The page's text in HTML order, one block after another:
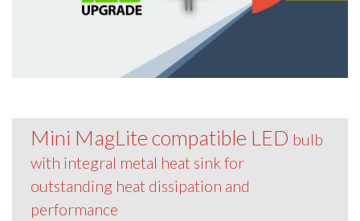
Mini MagLite compatible LED bulb
with integral metal heat sink for
outstanding heat dissipation and
performance